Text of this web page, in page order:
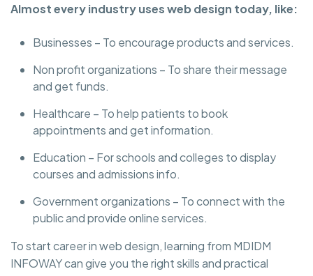
Almost every industry uses web design today, like:
Businesses – To encourage products and services.
Non profit organizations – To share their message
and get funds.
Healthcare – To help patients to book
appointments and get information.
Education – For schools and colleges to display
courses and admissions info.
Government organizations – To connect with the
public and provide online services.
To start career in web design, learning from MDIDM
INFOWAY can give you the right skills and practical